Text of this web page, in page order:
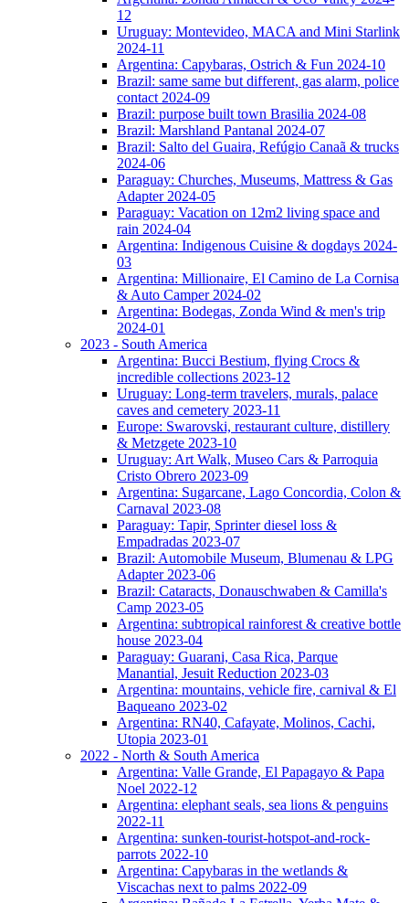
12
Uruguay: Montevideo, MACA and Mini Starlink
2024-11
Argentina: Capybaras, Ostrich & Fun 2024-10
Brazil: same same but different, gas alarm, police
contact 2024-09
Brazil: purpose built town Brasilia 2024-08
Brazil: Marshland Pantanal 2024-07
Brazil: Salto del Guaira, Refúgio Canaã & trucks
2024-06
Paraguay: Churches, Museums, Mattress & Gas
Adapter 2024-05
Paraguay: Vacation on 12m2 living space and
rain 2024-04
Argentina: Indigenous Cuisine & dogdays 2024-
03
Argentina: Millionaire, El Camino de La Cornisa
& Auto Camper 2024-02
Argentina: Bodegas, Zonda Wind & men's trip
2024-01
2023 - South America
Argentina: Bucci Bestium, flying Crocs &
incredible collections 2023-12
Uruguay: Long-term travelers, murals, palace
caves and cemetery 2023-11
Europe: Swarovski, restaurant culture, distillery
& Metzgete 2023-10
Uruguay: Art Walk, Museo Cars & Parroquia
Cristo Obrero 2023-09
Argentina: Sugarcane, Lago Concordia, Colon &
Carnaval 2023-08
Paraguay: Tapir, Sprinter diesel loss &
Empadradas 2023-07
Brazil: Automobile Museum, Blumenau & LPG
Adapter 2023-06
Brazil: Cataracts, Donauschwaben & Camilla's
Camp 2023-05
Argentina: subtropical rainforest & creative bottle
house 2023-04
Paraguay: Guarani, Casa Rica, Parque
Manantial, Jesuit Reduction 2023-03
Argentina: mountains, vehicle fire, carnival & El
Baqueano 2023-02
Argentina: RN40, Cafayate, Molinos, Cachi,
Utopia 2023-01
2022 - North & South America
Argentina: Valle Grande, El Papagayo & Papa
Noel 2022-12
Argentina: elephant seals, sea lions & penguins
2022-11
Argentina: sunken-tourist-hotspot-and-rock-
parrots 2022-10
Argentina: Capybaras in the wetlands &
Viscachas next to palms 2022-09